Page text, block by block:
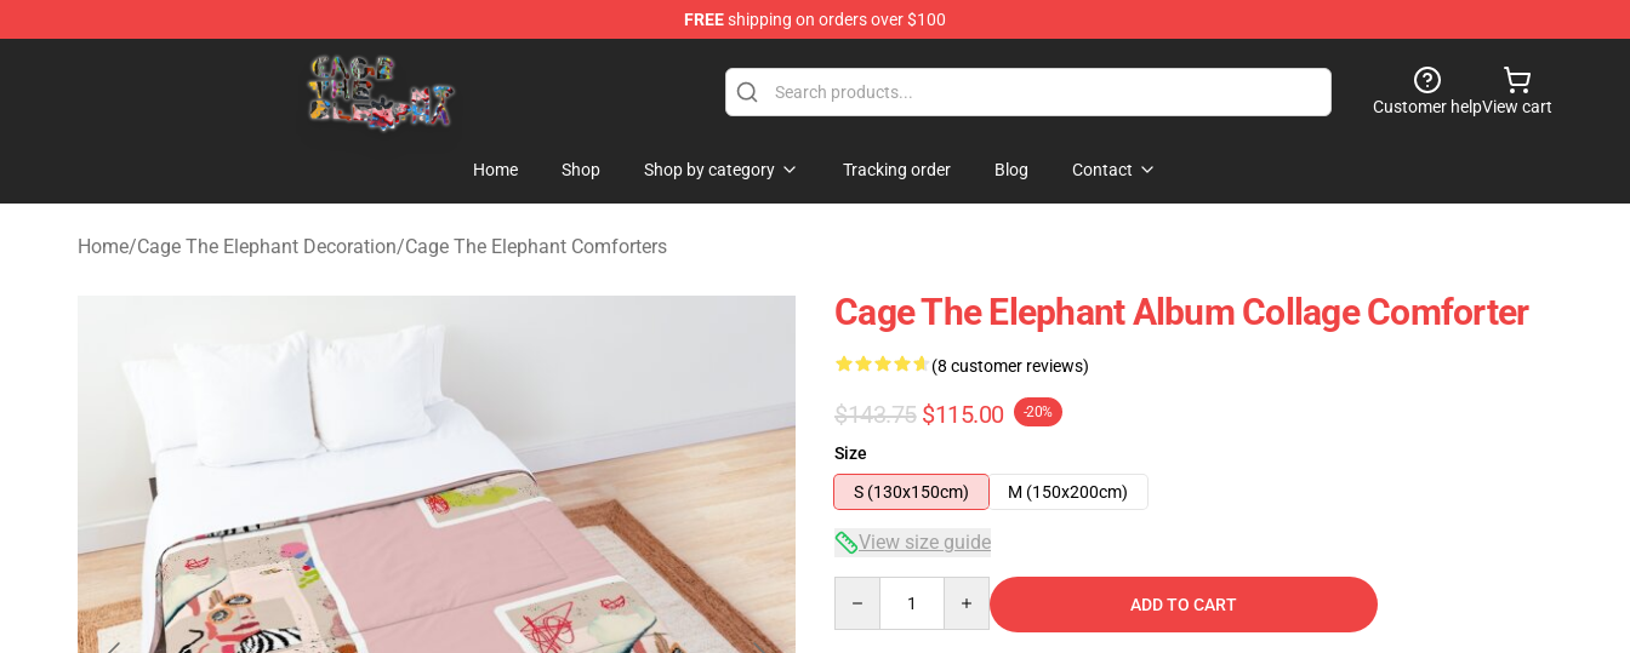
FREEshipping on orders over $100
Cage The Elephant Shop - Official Cage The Elephant Merchandise Store
Customer helpView cart
Home Shop Shop by category Tracking order Blog Contact
Home/Cage The Elephant Decoration/Cage The Elephant Comforters
Cage The Elephant Album Collage Comforter
(8 customer reviews)
$143.75 $115.00 -20%
Size
S (130x150cm)
M (150x200cm)
View size guide
ADD TO CART